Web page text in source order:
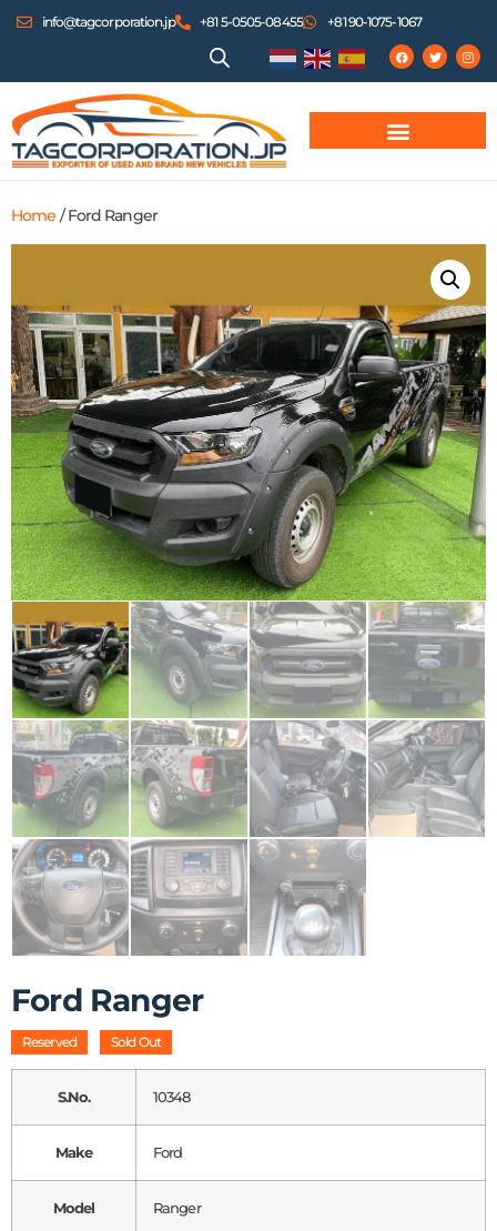
info@tagcorporation.jp +81 5-0505-08455 +81 90-1075-1067
Home / Ford Ranger
Ford Ranger
Reserved Sold Out
S.No. 10348
Make Ford
Model Ranger